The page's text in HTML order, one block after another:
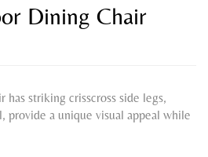
Dining Chair
has striking crisscross side legs,
provide a unique visual appeal while